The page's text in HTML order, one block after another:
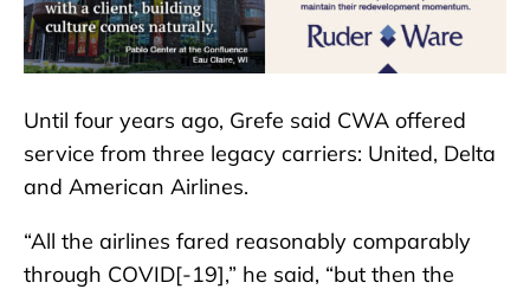
Until four years ago, Grefe said CWA offered
service from three legacy carriers: United, Delta
and American Airlines.
“All the airlines fared reasonably comparably
through COVID[-19],” he said, “but then the